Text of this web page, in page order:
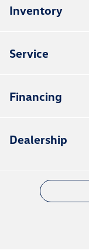
Inventory
Service
Financing
Dealership